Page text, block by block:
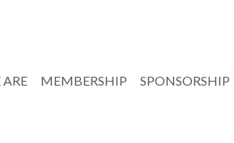
MEMBERSHIP SPONSORSHIP